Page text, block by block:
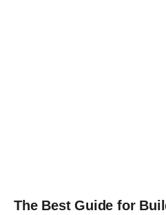
The Best Guide for